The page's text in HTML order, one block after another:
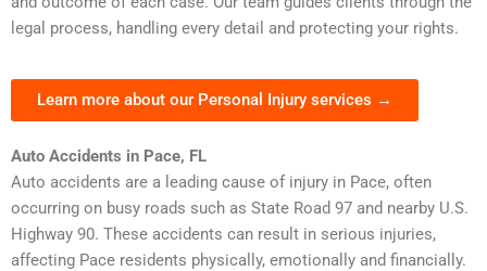
legal process, handling every detail and protecting your rights.
Learn more about our Personal Injury services →
Auto Accidents in Pace, FL
Auto accidents are a leading cause of injury in Pace, often
occurring on busy roads such as State Road 97 and nearby U.S.
Highway 90. These accidents can result in serious injuries,
affecting Pace residents physically, emotionally and financially.